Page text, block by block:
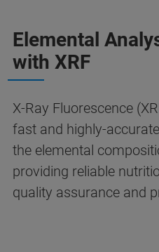
Elemental
with XRF
X-Ray Fluorescence
fast and highly-
the elemental
providing reliable
quality assurance and